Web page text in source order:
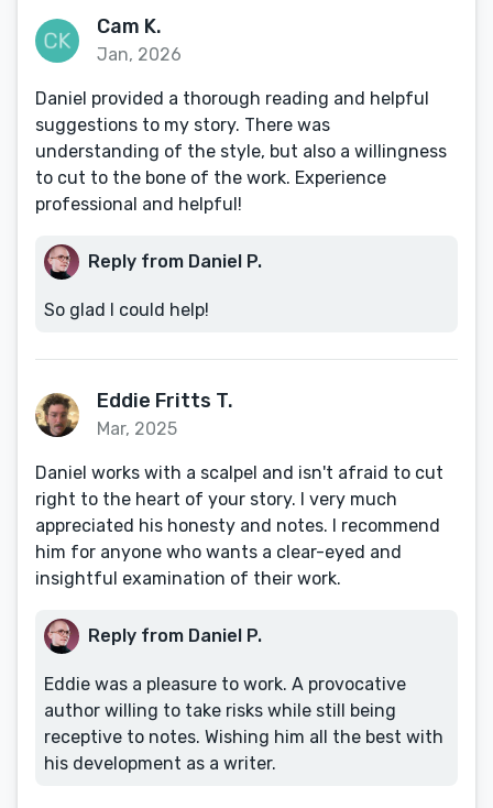
Cam K.
Jan, 2026
Daniel provided a thorough reading and helpful
suggestions to my story. There was
understanding of the style, but also a willingness
to cut to the bone of the work. Experience
professional and helpful!
Reply from Daniel P.
So glad I could help!
Eddie Fritts T.
Mar, 2025
Daniel works with a scalpel and isn't afraid to cut
right to the heart of your story. I very much
appreciated his honesty and notes. I recommend
him for anyone who wants a clear-eyed and
insightful examination of their work.
Reply from Daniel P.
Eddie was a pleasure to work. A provocative
author willing to take risks while still being
receptive to notes. Wishing him all the best with
his development as a writer.